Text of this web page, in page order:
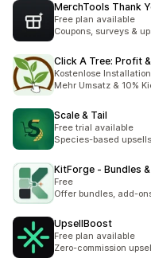
MerchTools Thank
Free plan available
Coupons, surveys &
Click A Tree: Profit
Kostenlose Installation
Mehr Umsatz & 10%
Scale & Tail
Free trial available
Species-based
KitForge ‑ Bundles
Free
Offer bundles, add-
UpsellBoost
Free plan available
Zero-commission